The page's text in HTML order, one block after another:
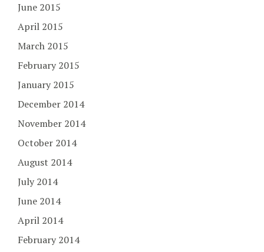
June 2015
April 2015
March 2015
February 2015
January 2015
December 2014
November 2014
October 2014
August 2014
July 2014
June 2014
April 2014
February 2014